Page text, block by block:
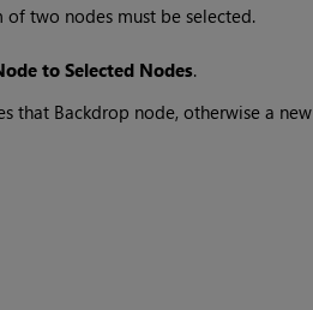
two nodes must be selected.
to Selected Nodes.
that Backdrop node, otherwise a new